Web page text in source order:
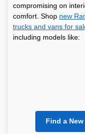
compromising on
comfort. Shop new
trucks and vans for
including models like:
Find a